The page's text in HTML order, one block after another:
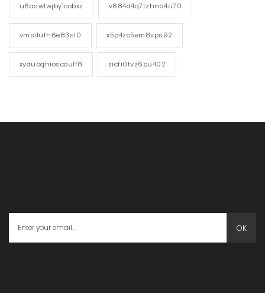
u6aswlwjby1cobxz v884d4q7tzhna4u70
vmsilufn6e83sl0 x5p4zc5em8vps92
xydubqhioscou1f8 zicfi0tvz6pu402
OK